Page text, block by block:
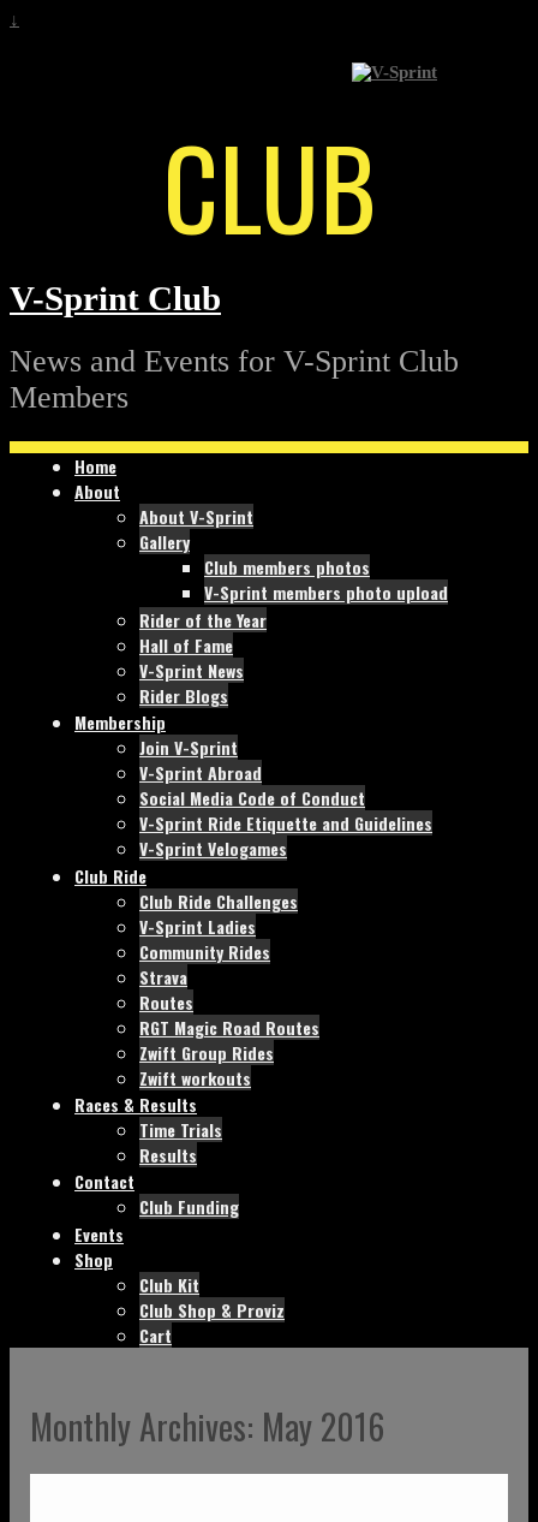
↓
CLUB
V-Sprint Club
News and Events for V-Sprint Club
Members
Home
About
About V-Sprint
Gallery
Club members photos
V-Sprint members photo upload
Rider of the Year
Hall of Fame
V-Sprint News
Rider Blogs
Membership
Join V-Sprint
V-Sprint Abroad
Social Media Code of Conduct
V-Sprint Ride Etiquette and Guidelines
V-Sprint Velogames
Club Ride
Club Ride Challenges
V-Sprint Ladies
Community Rides
Strava
Routes
RGT Magic Road Routes
Zwift Group Rides
Zwift workouts
Races & Results
Time Trials
Results
Contact
Club Funding
Events
Shop
Club Kit
Club Shop & Proviz
Cart
Monthly Archives: May 2016